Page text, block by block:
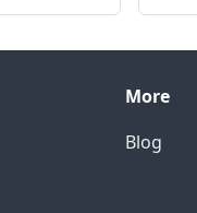
More
Blog